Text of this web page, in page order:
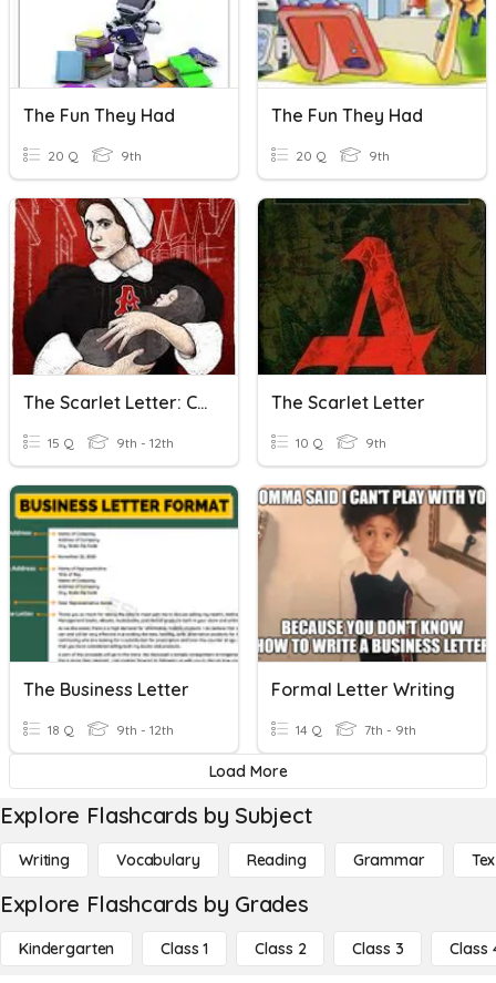
The Fun They Had
20 Q 9th
The Fun They Had
20 Q 9th
The Scarlet Letter: Custom House Intro
15 Q 9th - 12th
The Scarlet Letter
10 Q 9th
The Business Letter
18 Q 9th - 12th
Formal Letter Writing
14 Q 7th - 9th
Load More
Explore Flashcards by Subject
Writing Vocabulary Reading Grammar
Explore Flashcards by Grades
Kindergarten Class 1 Class 2 Class 3 Class